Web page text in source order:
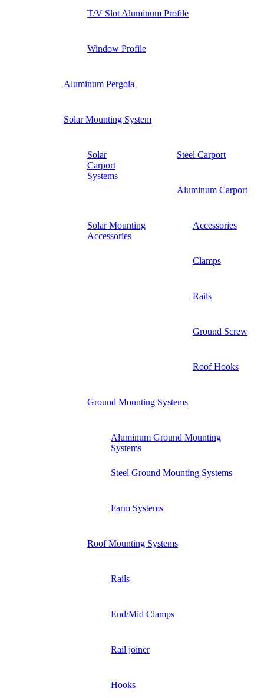
T/V Slot Aluminum Profile
Window Profile
Aluminum Pergola
Solar Mounting System
Solar
Carport
Systems
Steel Carport
Aluminum Carport
Solar Mounting
Accessories
Accessories
Clamps
Rails
Ground Screw
Roof Hooks
Ground Mounting Systems
Aluminum Ground Mounting
Systems
Steel Ground Mounting Systems
Farm Systems
Roof Mounting Systems
Rails
End/Mid Clamps
Rail joiner
Hooks